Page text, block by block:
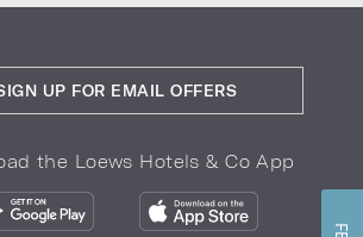
UP FOR EMAIL OFFERS
the Loews Hotels & Co App